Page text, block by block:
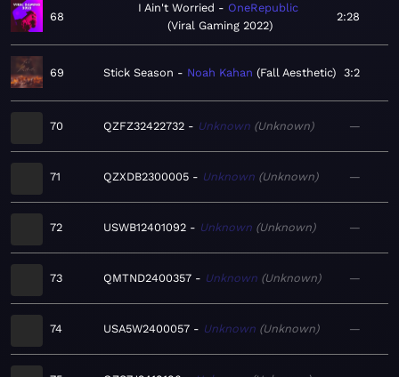
68
I Ain't Worried
OneRepublic
Viral Gaming 2022
2:28
69 Stick Season Noah Kahan Fall Aesthetic 3:2
70 QZFZ32422732 Unknown Unknown —
71 QZXDB2300005 Unknown Unknown —
72 USWB12401092 Unknown Unknown —
73 QMTND2400357 Unknown Unknown —
74 USA5W2400057 Unknown Unknown —